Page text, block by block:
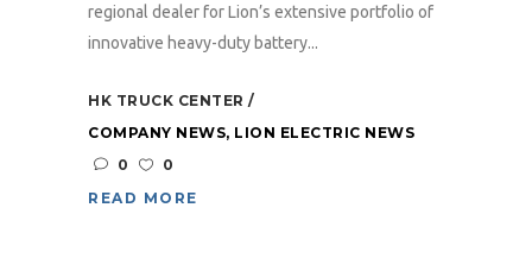
regional dealer for Lion’s extensive portfolio of
innovative heavy-duty battery...
HK TRUCK CENTER
COMPANY NEWS, LION ELECTRIC NEWS
0
0
READ MORE